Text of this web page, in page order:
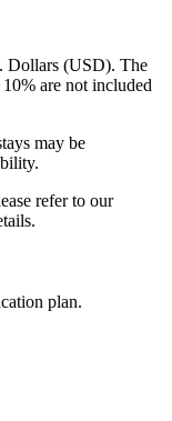
Dollars (USD). The
are not included
may be
refer to our
plan.